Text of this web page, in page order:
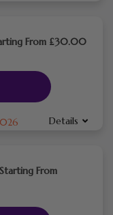
From £30.00
Details
From